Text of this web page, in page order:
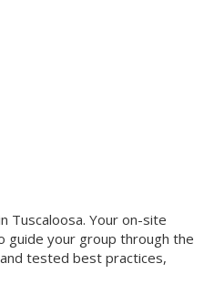
Tuscaloosa. Your on-site
guide your group through the
tested best practices,